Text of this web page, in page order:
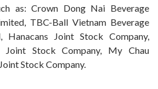
as: Crown Dong Nai Beverage
TBC-Ball Vietnam Beverage
Hanacans Joint Stock Company,
Joint Stock Company, My Chau
Stock Company.